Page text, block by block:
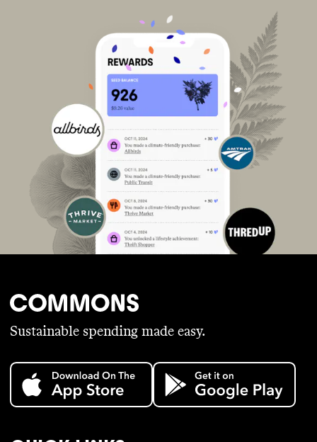
Sustainable spending made easy.